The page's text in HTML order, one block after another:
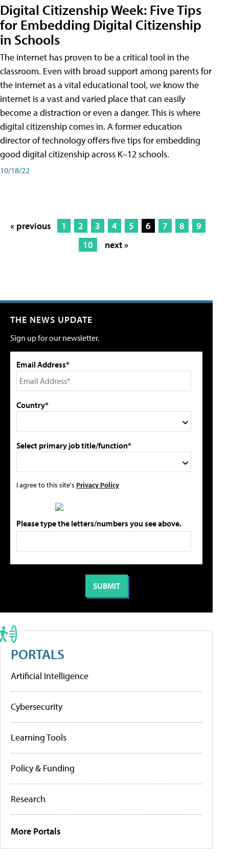
Digital Citizenship Week: Five Tips
for Embedding Digital Citizenship
in Schools
The internet has proven to be a critical tool in the
classroom. Even with broad support among parents for
the internet as a vital educational tool, we know the
internet is a vast and varied place that can easily
become a distraction or even a danger. This is where
digital citizenship comes in. A former education
director of technology offers five tips for embedding
good digital citizenship across K–12 schools.
10/18/22
« previous 1 2 3 4 5 6 7 8
9
10
next »
THE NEWS UPDATE
Sign up for our newsletter.
Email Address*
Country*
Select primary job title/function*
I agree to this site's Privacy Policy
Please type the letters/numbers you see above.
PORTALS
Artificial Intelligence
Cybersecurity
Learning Tools
Policy & Funding
Research
More Portals